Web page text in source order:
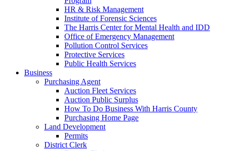
HR & Risk Management
Institute of Forensic Sciences
The Harris Center for Mental Health and IDD
Office of Emergency Management
Pollution Control Services
Protective Services
Public Health Services
Business
Purchasing Agent
Auction Fleet Services
Auction Public Surplus
How To Do Business With Harris County
Purchasing Home Page
Land Development
Permits
District Clerk